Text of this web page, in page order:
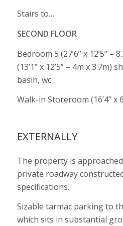
Stairs to…
SECOND FLOOR
Bedroom 5 (27’6” x 12’5” –
(13’1” x 12’5” – 4m x 3.7m)
basin, wc
Walk-in Storeroom (16’4” x
EXTERNALLY
The property is
private roadway
specifications.
Sizable tarmac parking to
which sits in substantial